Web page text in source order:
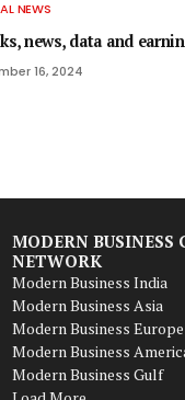
NEWS
news, data and
16, 2024
MODERN BUSINESS
NETWORK
Modern Business India
Modern Business Asia
Modern Business Europe
Modern Business
Modern Business Gulf